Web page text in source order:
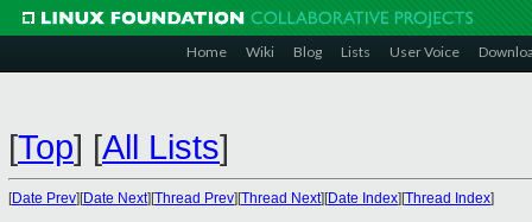
Home Wiki Blog Lists User Voice
[Top] [All Lists]
[Date Prev][Date Next][Thread Prev][Thread Next][Date Index][Thread Index]